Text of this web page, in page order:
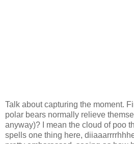
Talk about capturing the moment.
polar bears normally relieve
anyway)? I mean the cloud of poo
spells one thing here,